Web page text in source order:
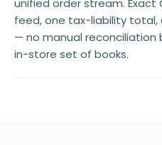
unified order stream. Exact
feed, one tax-liability
— no manual reconciliation
in-store set of books.